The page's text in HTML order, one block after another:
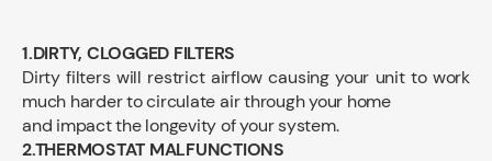
1.DIRTY, CLOGGED FILTERS
Dirty filters will restrict airflow causing your unit to work
much harder to circulate air through your home
and impact the longevity of your system.
2.THERMOSTAT MALFUNCTIONS